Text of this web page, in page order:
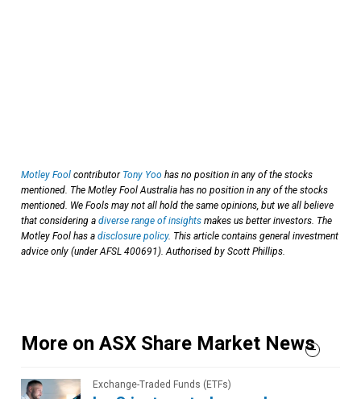
Motley Fool contributor Tony Yoo has no position in any of the stocks
mentioned. The Motley Fool Australia has no position in any of the stocks
mentioned. We Fools may not all hold the same opinions, but we all believe
that considering a diverse range of insights makes us better investors. The
Motley Fool has a disclosure policy. This article contains general investment
advice only (under AFSL 400691). Authorised by Scott Phillips.
More on ASX Share Market News
Exchange-Traded Funds (ETFs)